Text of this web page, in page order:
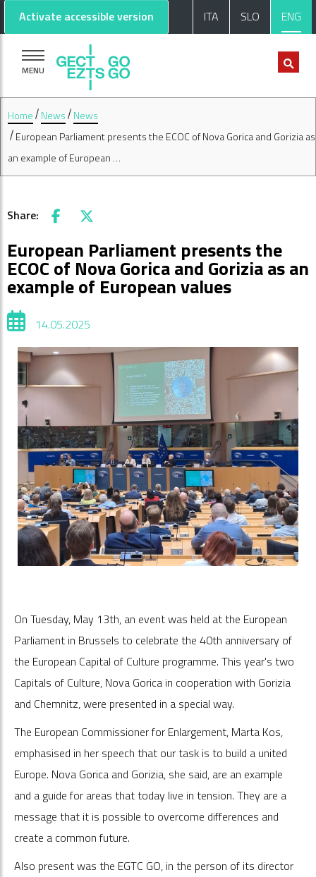
Go to main content
Go to footer
Activate accessible version ITA SLO ENG
MENU
Home News
News
European Parliament presents the ECOC of Nova Gorica and Gorizia as
an example of European …
Share: Facebook
X
European Parliament presents the
ECOC of Nova Gorica and Gorizia as an
example of European values
14.05.2025
On Tuesday, May 13th, an event was held at the European
Parliament in Brussels to celebrate the 40th anniversary of
the European Capital of Culture programme. This year's two
Capitals of Culture, Nova Gorica in cooperation with Gorizia
and Chemnitz, were presented in a special way.
The European Commissioner for Enlargement, Marta Kos,
emphasised in her speech that our task is to build a united
Europe. Nova Gorica and Gorizia, she said, are an example
and a guide for areas that today live in tension. They are a
message that it is possible to overcome differences and
create a common future.
Also present was the EGTC GO, in the person of its director